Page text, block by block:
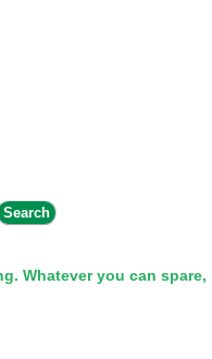
Whatever you can spare,